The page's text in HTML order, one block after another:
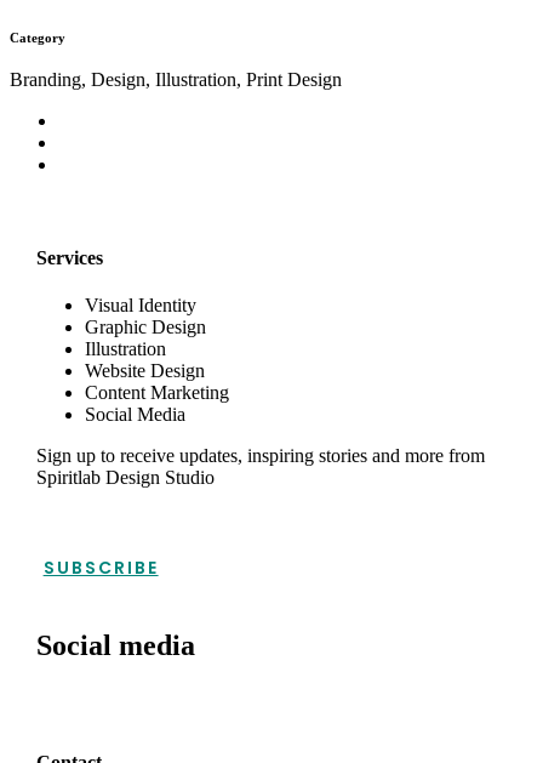
Category
Branding, Design, Illustration, Print Design
Services
Visual Identity
Graphic Design
Illustration
Website Design
Content Marketing
Social Media
Sign up to receive updates, inspiring stories and more from
Spiritlab Design Studio
SUBSCRIBE
Social media